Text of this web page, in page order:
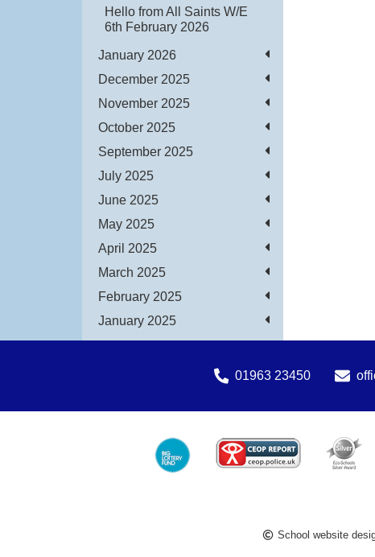
Hello from All Saints W/E
6th February 2026
January 2026
December 2025
November 2025
October 2025
September 2025
July 2025
June 2025
May 2025
April 2025
March 2025
February 2025
January 2025
01963 23450
School website